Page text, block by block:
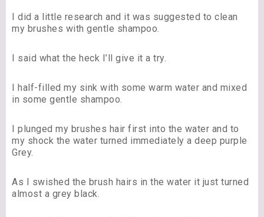
I did a little research and it was suggested to clean
my brushes with gentle shampoo.
I said what the heck I’ll give it a try.
I half-filled my sink with some warm water and mixed
in some gentle shampoo.
I plunged my brushes hair first into the water and to
my shock the water turned immediately a deep purple
Grey.
As I swished the brush hairs in the water it just turned
almost a grey black.